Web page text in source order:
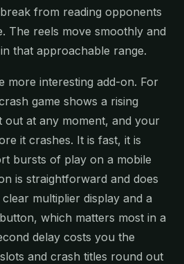
from reading opponents
The reels move smoothly and
that approachable range.
more interesting add-on. For
game shows a rising
out at any moment, and your
it crashes. It is fast, it is
bursts of play on a mobile
is straightforward and does
multiplier display and a
which matters most in a
delay costs you the
and crash titles round out